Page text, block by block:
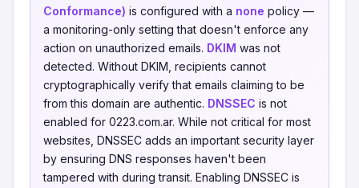
Conformance) is configured with a none policy —
a monitoring-only setting that doesn't enforce any
action on unauthorized emails. DKIM was not
detected. Without DKIM, recipients cannot
cryptographically verify that emails claiming to be
from this domain are authentic. DNSSEC is not
enabled for 0223.com.ar. While not critical for most
websites, DNSSEC adds an important security layer
by ensuring DNS responses haven't been
tampered with during transit. Enabling DNSSEC is